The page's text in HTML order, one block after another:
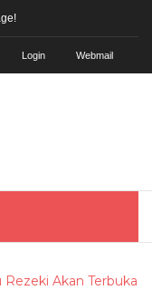
Login Webmail
Akan Terbuka